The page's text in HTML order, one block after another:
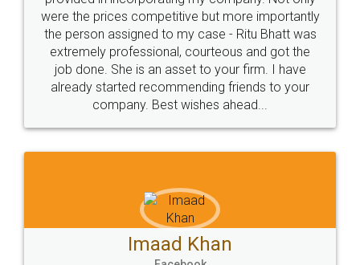
Just go for it and register agreement online with
these people... They are very helpful and polite.. i
loved the service by legal docs... Thanks guys... it
made my work on fingertips...Thanks for such
great service
WHY CHOOSE
LEGALDOCS